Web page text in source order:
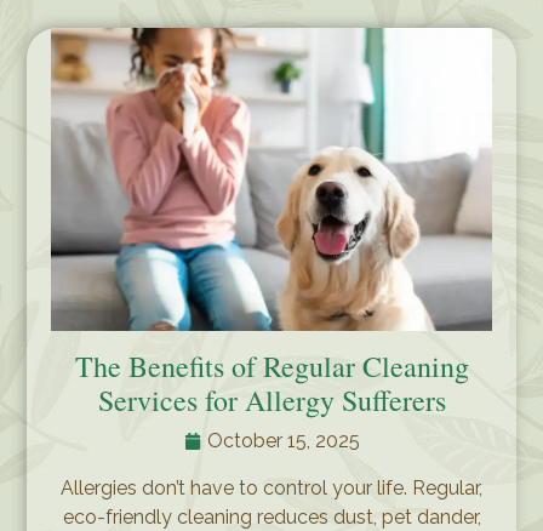
The Benefits of Regular Cleaning
Services for Allergy Sufferers
October 15, 2025
Allergies don’t have to control your life. Regular,
eco-friendly cleaning reduces dust, pet dander,